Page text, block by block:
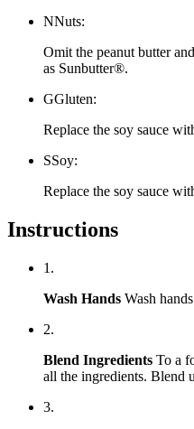
NNuts:
Omit the peanut butter
as Sunbutter®.
GGluten:
Replace the soy sauce
SSoy:
Replace the soy sauce
Instructions
1.
Wash Hands Wash
2.
Blend Ingredients To a
all the ingredients. Blend
3.